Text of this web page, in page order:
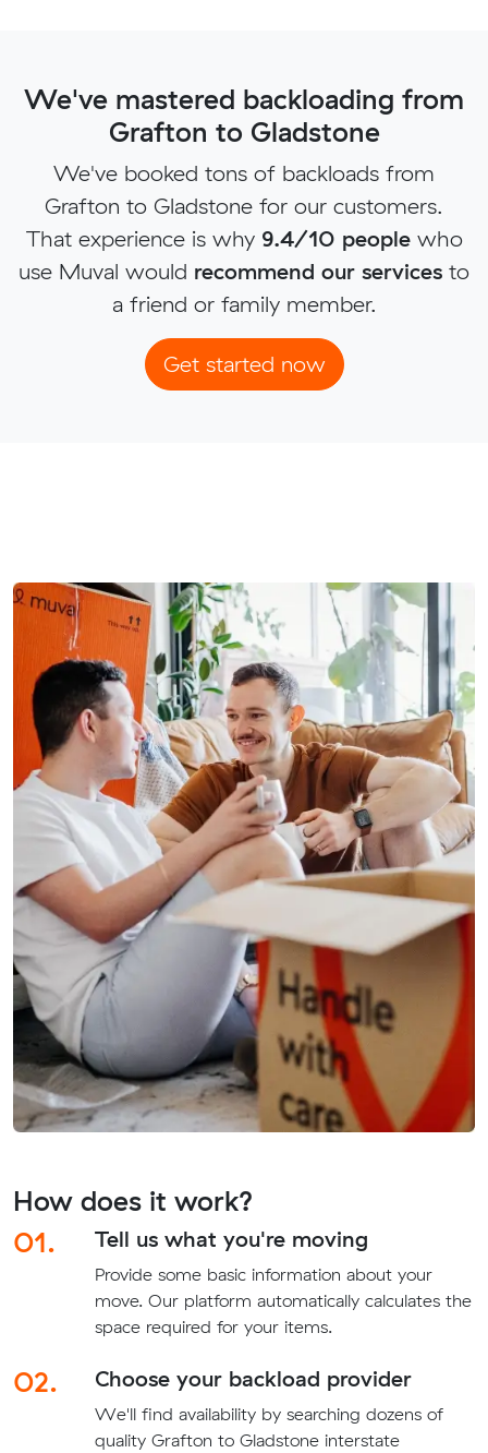
We've mastered backloading from
Grafton to Gladstone
We've booked tons of backloads from
Grafton to Gladstone for our customers.
That experience is why 9.4/10 peoplewho
use Muval would recommend our services to
a friend or family member.
Get started now
How does it work?
01.
Tell us what you're moving
Provide some basic information about your
move. Our platform automatically calculates the
space required for your items.
02. Choose your backload provider
We'll find availability by searching dozens of
quality Grafton to Gladstone interstate